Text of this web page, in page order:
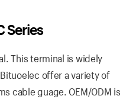
Series
This terminal is widely
offer a variety of
cable guage. OEM/ODM is